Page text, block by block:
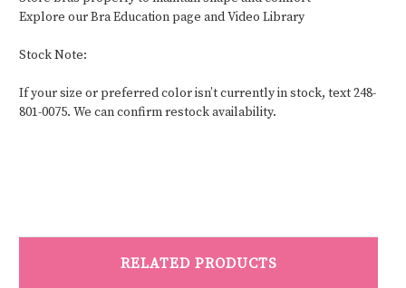
Explore our Bra Education page and Video Library
Stock Note:
If your size or preferred color isn’t currently in stock, text 248-
801-0075. We can confirm restock availability.
RELATED PRODUCTS